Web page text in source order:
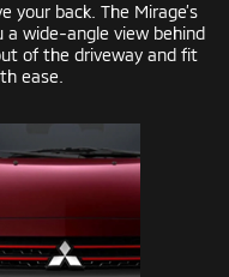
your back. The Mirage’s
a wide-angle view behind
of the driveway and fit
ease.